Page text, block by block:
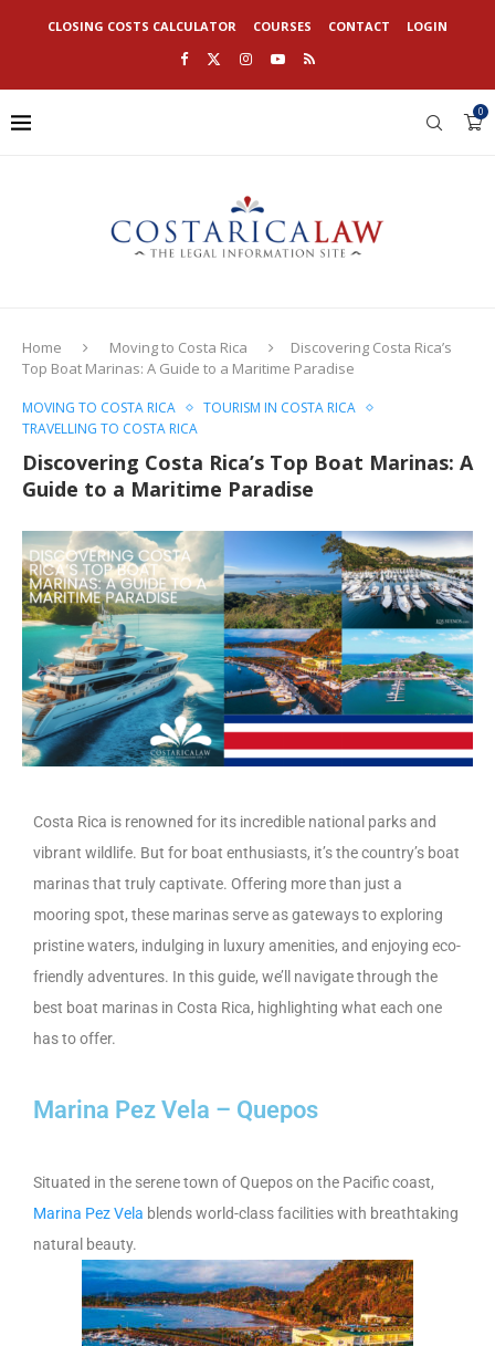
CLOSING COSTS CALCULATOR COURSES CONTACT LOGIN
0
Home Moving to Costa Rica
Discovering Costa Rica’s
Top Boat Marinas: A Guide to a Maritime Paradise
MOVING TO COSTA RICA
TOURISM IN COSTA RICA
TRAVELLING TO COSTA RICA
Discovering Costa Rica’s Top Boat Marinas: A
Guide to a Maritime Paradise
Costa Rica is renowned for its incredible national parks and
vibrant wildlife. But for boat enthusiasts, it’s the country’s boat
marinas that truly captivate. Offering more than just a
mooring spot, these marinas serve as gateways to exploring
pristine waters, indulging in luxury amenities, and enjoying eco-
friendly adventures. In this guide, we’ll navigate through the
best boat marinas in Costa Rica, highlighting what each one
has to offer.
Marina Pez Vela – Quepos
Situated in the serene town of Quepos on the Pacific coast,
Marina Pez Vela blends world-class facilities with breathtaking
natural beauty.